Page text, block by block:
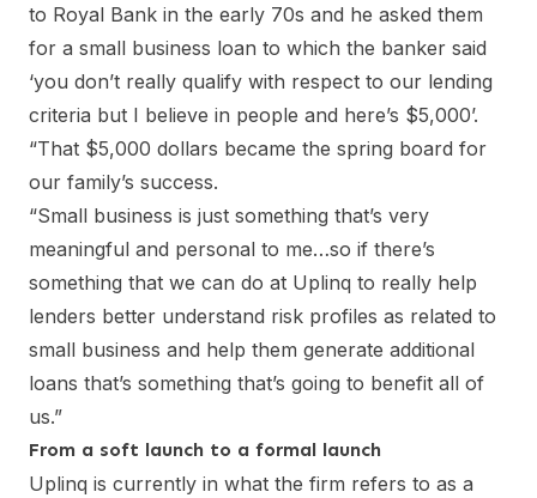
to Royal Bank in the early 70s and he asked them
for a small business loan to which the banker said
‘you don’t really qualify with respect to our lending
criteria but I believe in people and here’s $5,000’.
“That $5,000 dollars became the spring board for
our family’s success.
“Small business is just something that’s very
meaningful and personal to me…so if there’s
something that we can do at Uplinq to really help
lenders better understand risk profiles as related to
small business and help them generate additional
loans that’s something that’s going to benefit all of
us.”
From a soft launch to a formal launch
Uplinq is currently in what the firm refers to as a